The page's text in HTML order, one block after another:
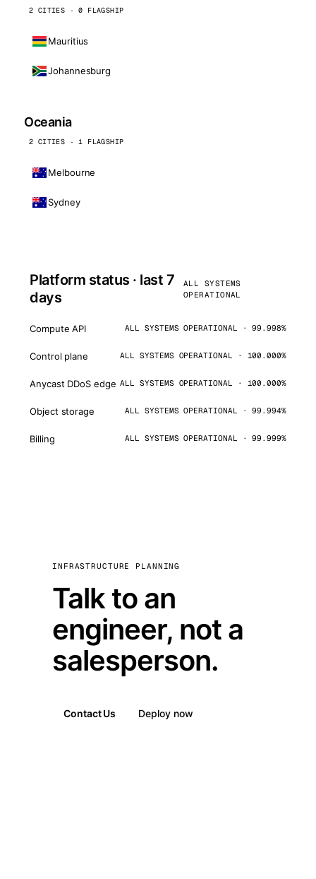
2 CITIES · 0 FLAGSHIP
Mauritius
Johannesburg
Oceania
2 CITIES · 1 FLAGSHIP
Melbourne
Sydney
Platform status · last 7
days
ALL SYSTEMS
OPERATIONAL
Compute API ALL SYSTEMS OPERATIONAL · 99.998%
Control plane ALL SYSTEMS OPERATIONAL · 100.000%
Anycast DDoS edge ALL SYSTEMS OPERATIONAL · 100.000%
Object storage ALL SYSTEMS OPERATIONAL · 99.994%
Billing ALL SYSTEMS OPERATIONAL · 99.999%
INFRASTRUCTURE PLANNING
Talk to an
engineer, not a
salesperson.
Contact Us Deploy now